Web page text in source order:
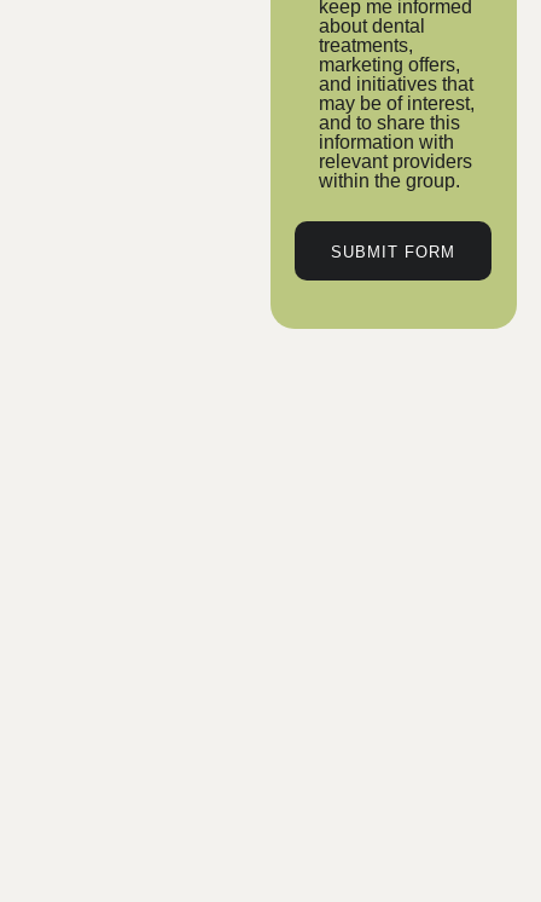
keep me informed
about dental
treatments,
marketing offers,
and initiatives that
may be of interest,
and to share this
information with
relevant providers
within the group.
SUBMIT FORM